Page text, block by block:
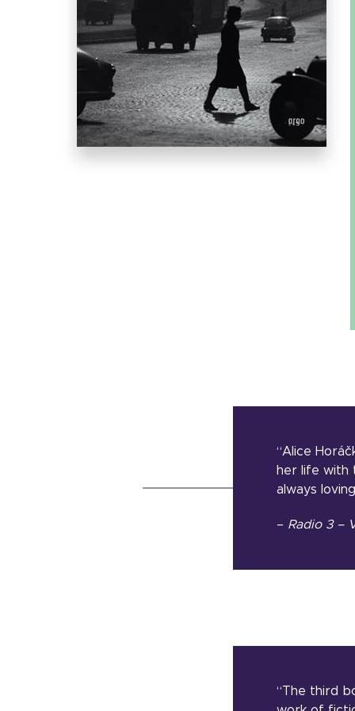
“Alice
her life with
always
– Radio 3 –
“The third